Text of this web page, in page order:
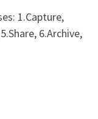
1.Capture,
6.Archive,